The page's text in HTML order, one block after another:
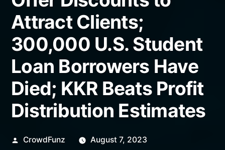
Attract Clients;
300,000 U.S. Student
Loan Borrowers Have
Died; KKR Beats Profit
Distribution Estimates
Posted
CrowdFunz August 7, 2023